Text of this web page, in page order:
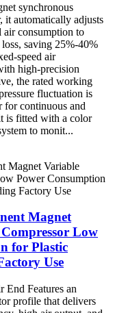
synchronous
it automatically adjusts
air consumption to
saving 25%-40%
speed air
high-precision
the rated working
fluctuation is
continuous and
is fitted with a color
to monit...
Magnet
Low
for Plastic
Use
End Features an
profile that delivers